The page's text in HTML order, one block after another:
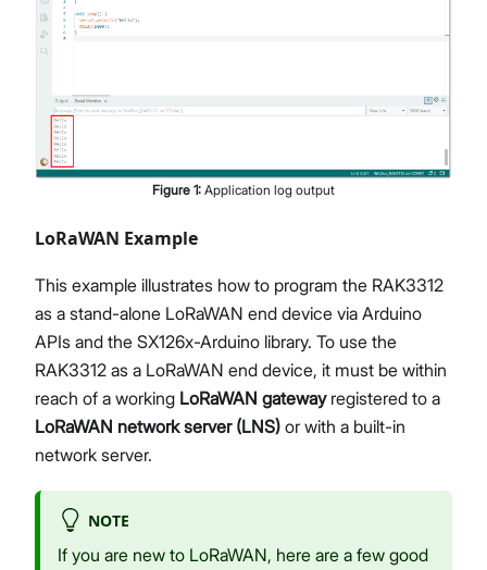
Figure 1: Application log output
LoRaWAN Example
This example illustrates how to program the RAK3312
as a stand-alone LoRaWAN end device via Arduino
APIs and the SX126x-Arduino library. To use the
RAK3312 as a LoRaWAN end device, it must be within
reach of a working LoRaWAN gatewayregistered to a
LoRaWAN network server (LNS) or with a built-in
network server.
NOTE
If you are new to LoRaWAN, here are a few good